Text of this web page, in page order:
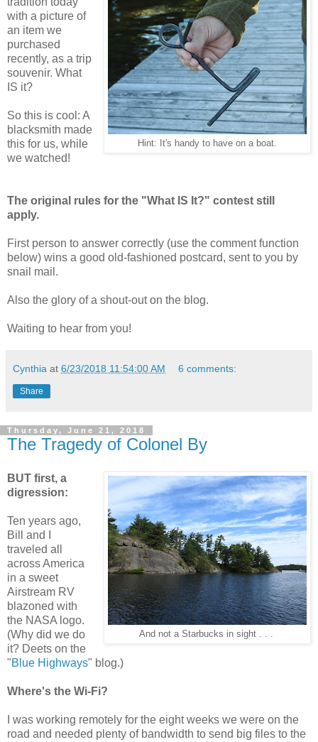
Hint: It's handy to have on a boat.
with a picture of
an item we
purchased
recently, as a trip
souvenir. What
IS it?
So this is cool: A
blacksmith made
this for us, while
we watched!
The original rules for the "What IS It?" contest still
apply.
First person to answer correctly (use the comment function
below) wins a good old-fashioned postcard, sent to you by
snail mail.
Also the glory of a shout-out on the blog.
Waiting to hear from you!
Cynthia at 6/23/2018 11:54:00 AM 6 comments:
Share
Thursday, June 21, 2018
The Tragedy of Colonel By
And not a Starbucks in sight . . .
BUT first, a
digression:
Ten years ago,
Bill and I
traveled all
across America
in a sweet
Airstream RV
blazoned with
the NASA logo.
(Why did we do
it? Deets on the
"Blue Highways" blog.)
Where's the Wi-Fi?
I was working remotely for the eight weeks we were on the
road and needed plenty of bandwidth to send big files to the